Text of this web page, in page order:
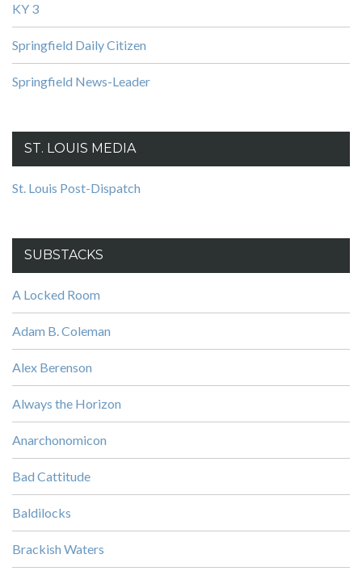
KY 3
Springfield Daily Citizen
Springfield News-Leader
ST. LOUIS MEDIA
St. Louis Post-Dispatch
SUBSTACKS
A Locked Room
Adam B. Coleman
Alex Berenson
Always the Horizon
Anarchonomicon
Bad Cattitude
Baldilocks
Brackish Waters